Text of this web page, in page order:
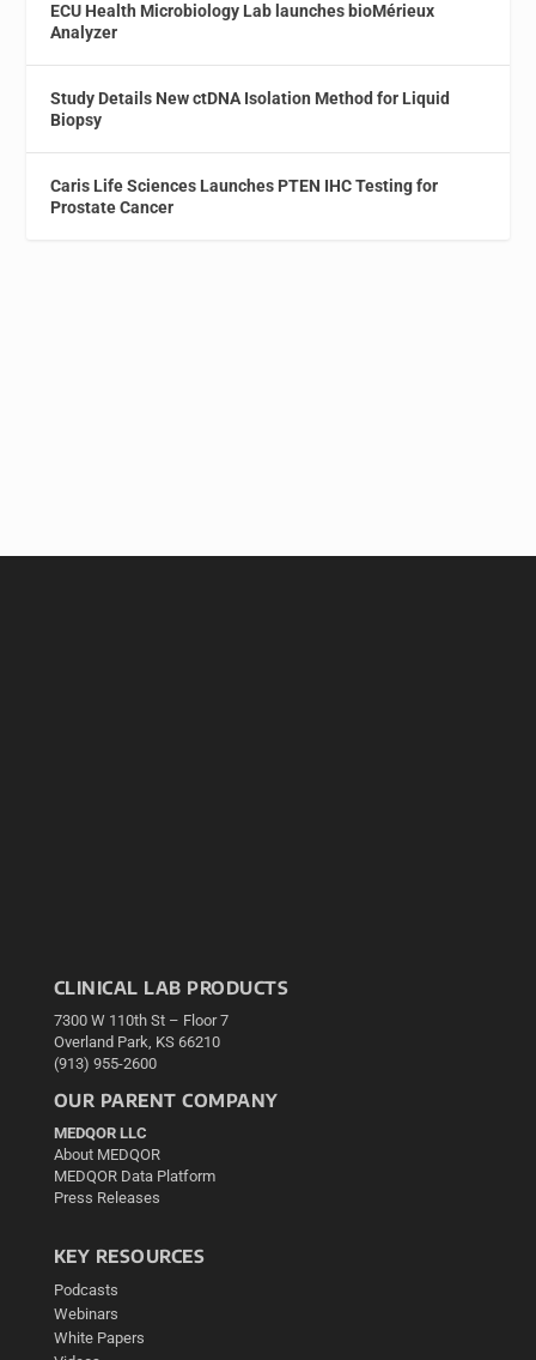
ECU Health Microbiology Lab launches bioMérieux
Analyzer
Study Details New ctDNA Isolation Method for Liquid
Biopsy
Caris Life Sciences Launches PTEN IHC Testing for
Prostate Cancer
CLINICAL LAB PRODUCTS
7300 W 110th St – Floor 7
Overland Park, KS 66210
(913) 955-2600
OUR PARENT COMPANY
MEDQOR LLC
About MEDQOR
MEDQOR Data Platform
Press Releases
KEY RESOURCES
Podcasts
Webinars
White Papers